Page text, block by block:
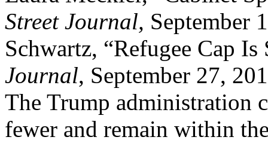
Street Journal, September
Schwartz, “Refugee Cap
Journal, September 27,
The Trump administration
fewer and remain within